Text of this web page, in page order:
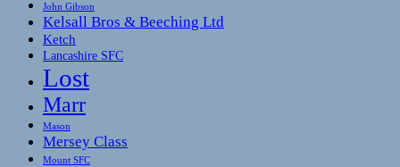
John Gibson
Kelsall Bros & Beeching Ltd
Ketch
Lancashire SFC
Lost
Marr
Mason
Mersey Class
Mount SFC